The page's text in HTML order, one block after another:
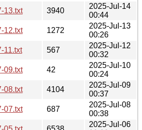
13.txt
3940
2025-Jul-14
00:44
12.txt
1272
2025-Jul-13
00:26
11.txt
567
2025-Jul-12
00:32
09.txt
42
2025-Jul-10
00:24
08.txt
4104
2025-Jul-09
00:37
07.txt
687
2025-Jul-08
00:38
2025-Jul-06